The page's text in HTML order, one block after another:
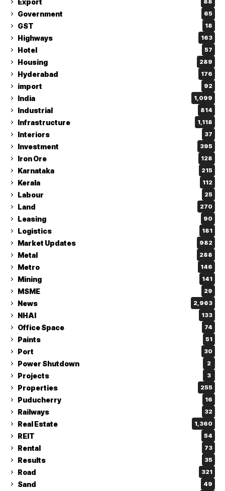
88
Government 65
GST 18
Highways 163
Hotel 57
Housing 289
Hyderabad 176
import 92
India 1,099
Industrial 814
Infrastructure 1,118
Interiors 37
Investment 395
Iron Ore 128
Karnataka 215
Kerala 112
Labour 25
Land 270
Leasing 90
Logistics 181
Market Updates 982
Metal 288
Metro 146
Mining 141
MSME 29
News 2,963
NHAI 133
Office Space 74
Paints 51
Port 30
Power Shutdown 2
Projects 3
Properties 255
Puducherry 16
Railways 32
Real Estate 1,360
REIT 54
Rental 73
Results 35
Road 321
Sand 49